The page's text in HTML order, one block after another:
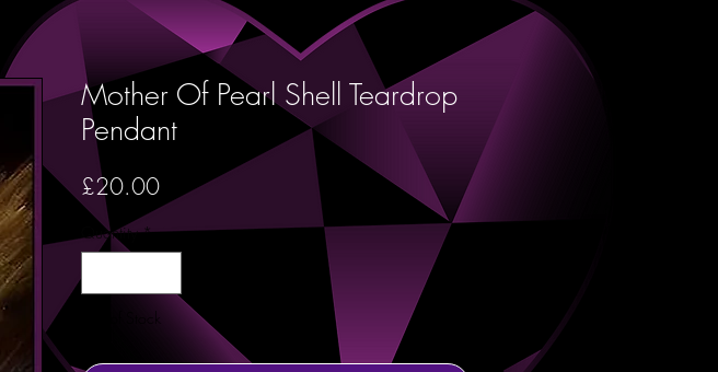
Mother Of Pearl Shell Teardrop
Pendant
£20.00Price
Quantity *
Out of Stock